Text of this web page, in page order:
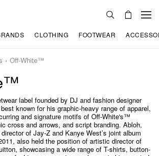
CLOTHING FOOTWEAR
Off-White™
label founded by DJ and fashion designer
known for his graphic-heavy range of apparel,
and signature motifs of Off-White's™
cross and arrows, and script branding. Abloh,
of Jay-Z and Kanye West’s joint album
also held the position of artistic director of
showcasing a wide range of T-shirts, button-